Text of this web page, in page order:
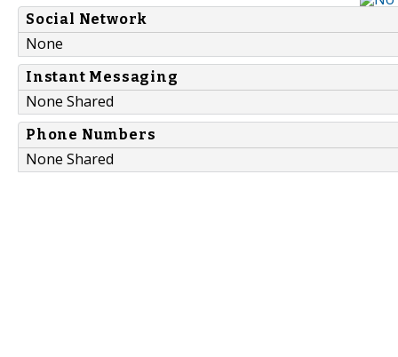
Social Network
None
Instant Messaging
None Shared
Phone Numbers
None Shared